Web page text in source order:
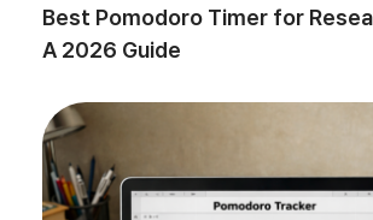
Best Pomodoro Timer for
A 2026 Guide